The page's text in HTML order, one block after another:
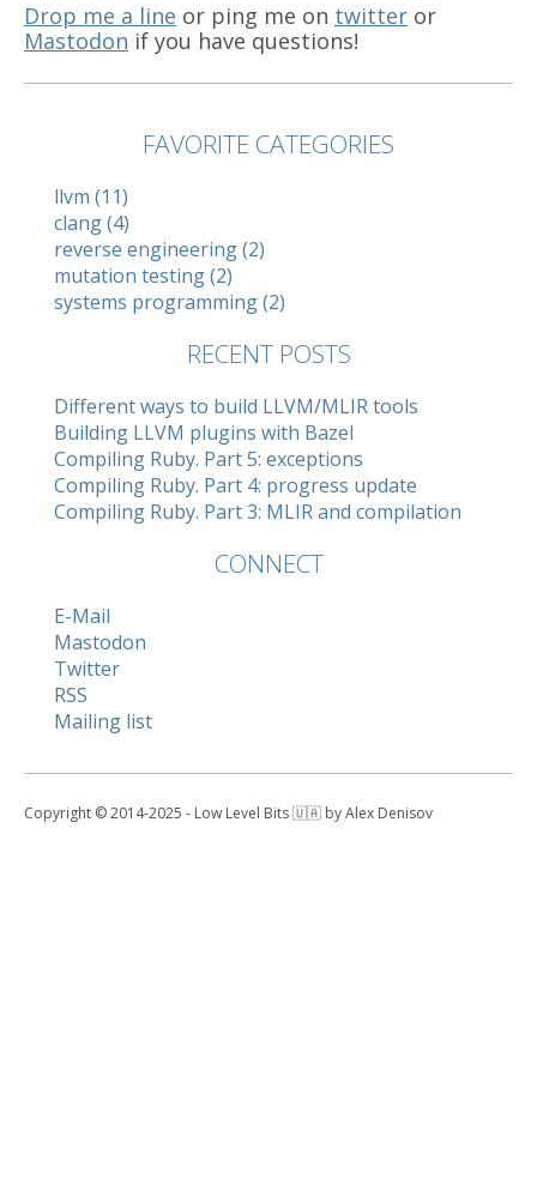
Drop me a line or ping me on twitter or
Mastodon if you have questions!
FAVORITE CATEGORIES
llvm (11)
clang (4)
reverse engineering (2)
mutation testing (2)
systems programming (2)
RECENT POSTS
Different ways to build LLVM/MLIR tools
Building LLVM plugins with Bazel
Compiling Ruby. Part 5: exceptions
Compiling Ruby. Part 4: progress update
Compiling Ruby. Part 3: MLIR and compilation
CONNECT
E-Mail
Mastodon
Twitter
RSS
Mailing list
Copyright © 2014-2025 - Low Level Bits 🇺🇦 by Alex Denisov